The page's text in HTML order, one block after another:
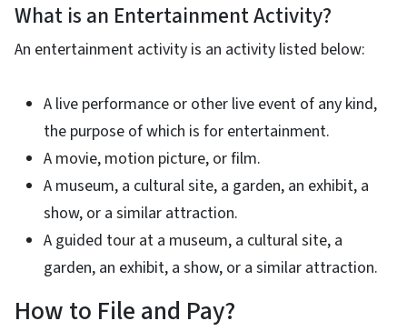
What is an Entertainment Activity?
An entertainment activity is an activity listed below:
A live performance or other live event of any kind,
the purpose of which is for entertainment.
A movie, motion picture, or film.
A museum, a cultural site, a garden, an exhibit, a
show, or a similar attraction.
A guided tour at a museum, a cultural site, a
garden, an exhibit, a show, or a similar attraction.
How to File and Pay?